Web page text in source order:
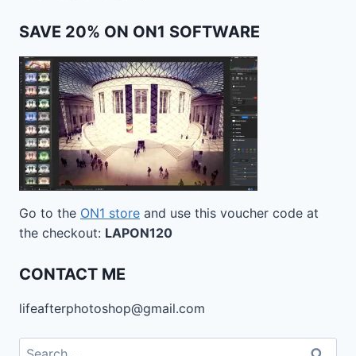
SAVE 20% ON ON1 SOFTWARE
Go to the ON1 store and use this voucher code at
the checkout: LAPON120
CONTACT ME
lifeafterphotoshop@gmail.com
Search